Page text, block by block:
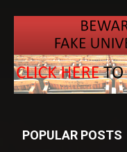
POPULAR POSTS